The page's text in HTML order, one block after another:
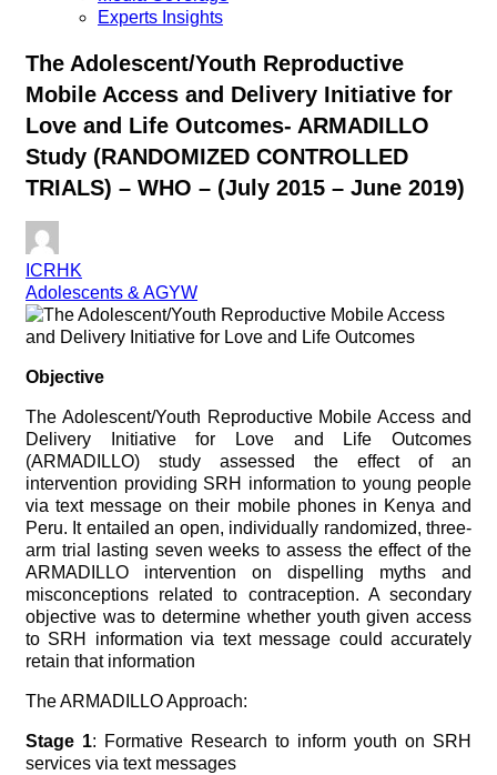
Experts Insights
The Adolescent/Youth Reproductive
Mobile Access and Delivery Initiative for
Love and Life Outcomes- ARMADILLO
Study (RANDOMIZED CONTROLLED
TRIALS) – WHO – (July 2015 – June 2019)
ICRHK
Adolescents & AGYW
Objective
The Adolescent/Youth Reproductive Mobile Access and
Delivery Initiative for Love and Life Outcomes
(ARMADILLO) study assessed the effect of an
intervention providing SRH information to young people
via text message on their mobile phones in Kenya and
Peru. It entailed an open, individually randomized, three-
arm trial lasting seven weeks to assess the effect of the
ARMADILLO intervention on dispelling myths and
misconceptions related to contraception. A secondary
objective was to determine whether youth given access
to SRH information via text message could accurately
retain that information
The ARMADILLO Approach:
Stage 1: Formative Research to inform youth on SRH
services via text messages